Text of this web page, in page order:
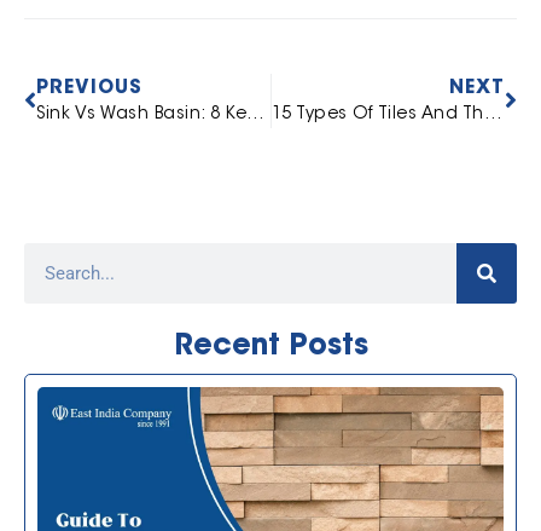
PREVIOUS
Sink Vs Wash Basin: 8 Key Difference To Know
NEXT
15 Types Of Tiles And Their Uses [Complete Guide]
Recent Posts